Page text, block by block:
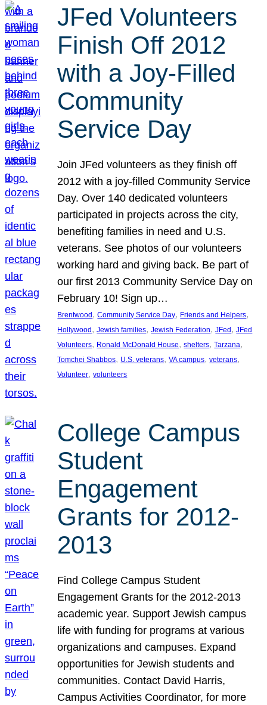
JFed Volunteers
Finish Off 2012
with a Joy-Filled
Community
Service Day
Join JFed volunteers as they finish off
2012 with a joy-filled Community Service
Day. Over 140 dedicated volunteers
participated in projects across the city,
benefiting families in need and U.S.
veterans. See photos of our volunteers
working hard and giving back. Be part of
our first 2013 Community Service Day on
February 10! Sign up…
Brentwood , Community Service Day, Friends and Helpers
Hollywood , Jewish families, Jewish Federation, JFed , JFed
Volunteers, Ronald McDonald House, shelters, Tarzana
Tomchei Shabbos, U.S. veterans, VA campus, veterans
Volunteer, volunteers
College Campus
Student
Engagement
Grants for 2012-
2013
Find College Campus Student
Engagement Grants for the 2012-2013
academic year. Support Jewish campus
life with funding for programs at various
organizations and campuses. Expand
opportunities for Jewish students and
communities. Contact David Harris,
Campus Activities Coordinator, for more